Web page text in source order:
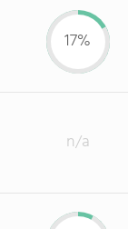
17%
n/a